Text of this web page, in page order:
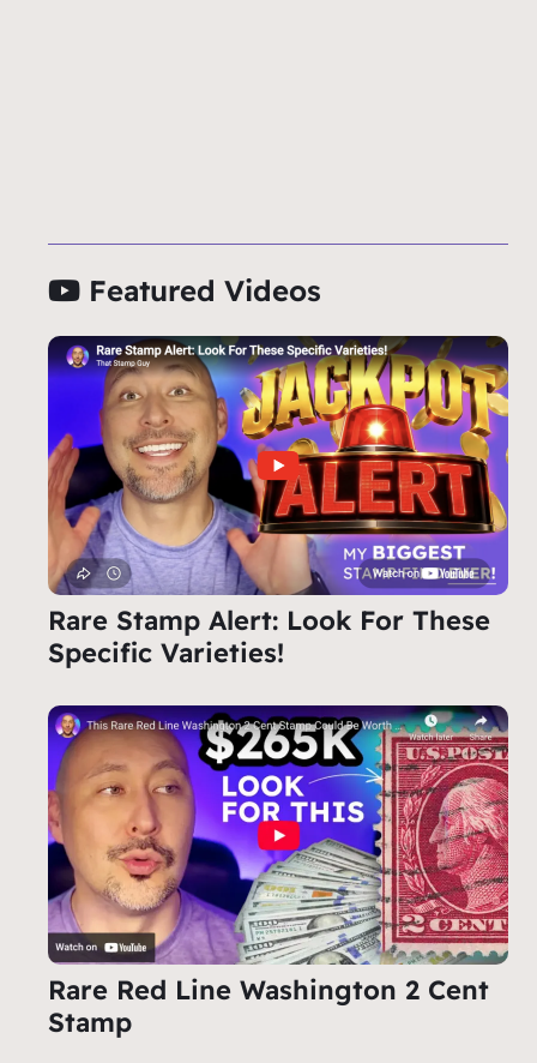
Featured Videos
Rare Stamp Alert: Look For These
Specific Varieties!
Rare Red Line Washington 2 Cent
Stamp